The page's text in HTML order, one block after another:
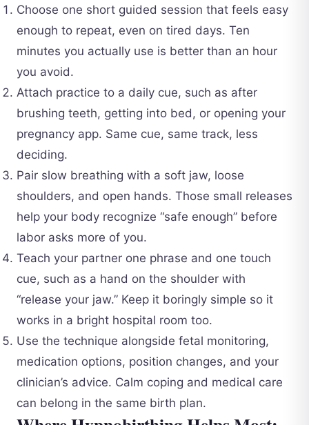
Choose one short guided session that feels easy
enough to repeat, even on tired days. Ten
minutes you actually use is better than an hour
you avoid.
Attach practice to a daily cue, such as after
brushing teeth, getting into bed, or opening your
pregnancy app. Same cue, same track, less
deciding.
Pair slow breathing with a soft jaw, loose
shoulders, and open hands. Those small releases
help your body recognize “safe enough” before
labor asks more of you.
Teach your partner one phrase and one touch
cue, such as a hand on the shoulder with
“release your jaw.” Keep it boringly simple so it
works in a bright hospital room too.
Use the technique alongside fetal monitoring,
medication options, position changes, and your
clinician’s advice. Calm coping and medical care
can belong in the same birth plan.